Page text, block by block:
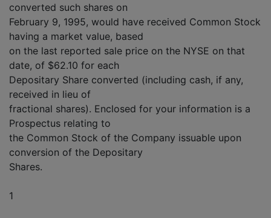
converted such shares on
February 9, 1995, would have received Common Stock
having a market value, based
on the last reported sale price on the NYSE on that
date, of $62.10 for each
Depositary Share converted (including cash, if any,
received in lieu of
fractional shares). Enclosed for your information is a
Prospectus relating to
the Common Stock of the Company issuable upon
conversion of the Depositary
Shares.
1